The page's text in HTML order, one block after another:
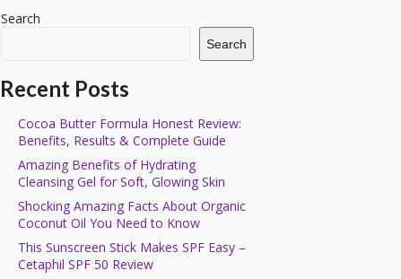
Search
Search
Recent Posts
Cocoa Butter Formula Honest Review:
Benefits, Results & Complete Guide
Amazing Benefits of Hydrating
Cleansing Gel for Soft, Glowing Skin
Shocking Amazing Facts About Organic
Coconut Oil You Need to Know
This Sunscreen Stick Makes SPF Easy –
Cetaphil SPF 50 Review